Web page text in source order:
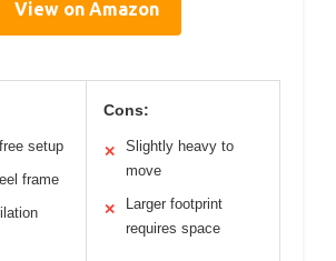
View on Amazon
setup
frame
Cons:
✕
Slightly heavy to
move
✕
Larger footprint
requires space